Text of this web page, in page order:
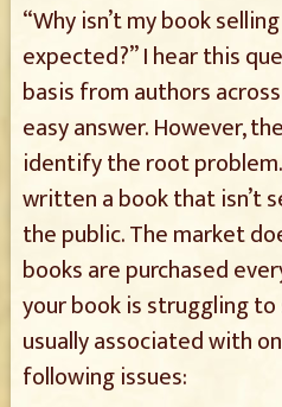
“Why isn’t my book
expected?” I hear this
basis from authors
easy answer. However,
identify the root problem.
written a book that isn’t
the public. The market
books are purchased
your book is struggling
usually associated with
following issues: